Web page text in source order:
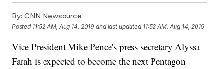
By: CNN Newsource
Posted 11:52 AM, Aug 14, 2019 and last updated 11:52 AM, Aug 14, 2019
Vice President Mike Pence's press secretary Alyssa
Farah is expected to become the next Pentagon